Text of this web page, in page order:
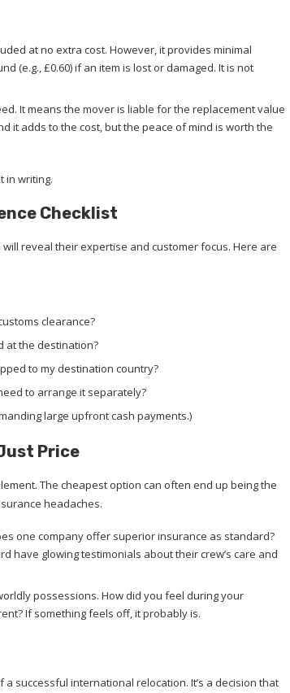
at no extra cost. However, it provides minimal
(e.g., £0.60) if an item is lost or damaged. It is not
It means the mover is liable for the replacement value
it adds to the cost, but the peace of mind is worth the
in writing.
Checklist
reveal their expertise and customer focus. Here are
clearance?
at the destination?
to my destination country?
to arrange it separately?
large upfront cash payments.)
Price
The cheapest option can often end up being the
headaches.
one company offer superior insurance as standard?
have glowing testimonials about their crew’s care and
possessions. How did you feel during your
If something feels off, it probably is.
successful international relocation. It’s a decision that